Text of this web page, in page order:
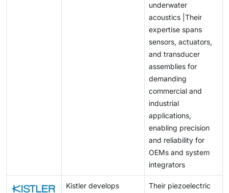
underwater
acoustics |Their
expertise spans
sensors, actuators,
and transducer
assemblies for
demanding
commercial and
industrial
applications,
enabling precision
and reliability for
OEMs and system
integrators
Kistler develops
Their piezoelectric